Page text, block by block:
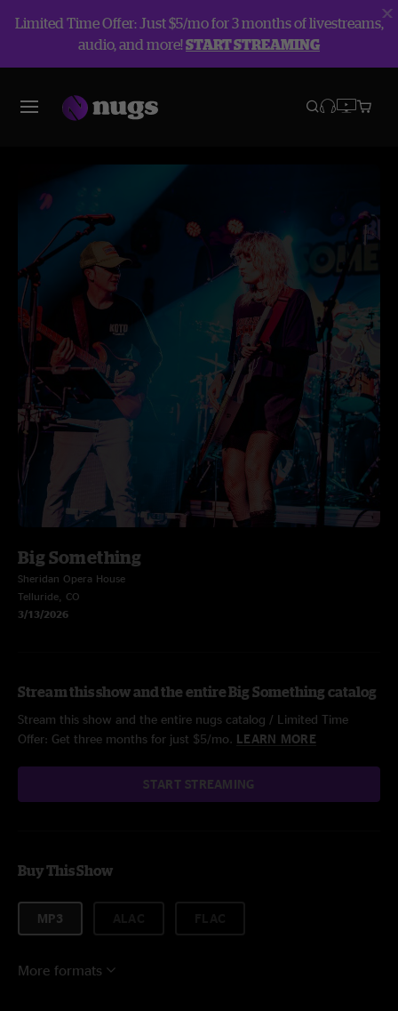
Limited Time Offer: Just $5/mo for 3 months of livestreams,
audio, and more!START STREAMING
Big Something
Sheridan Opera House
Telluride, CO
3/13/2026
Stream this show and the entire Big Something catalog
Stream this show and the entire nugs catalog / Limited Time
Offer: Get three months for just $5/mo. LEARN MORE
START STREAMING
Buy This Show
MP3
More formats